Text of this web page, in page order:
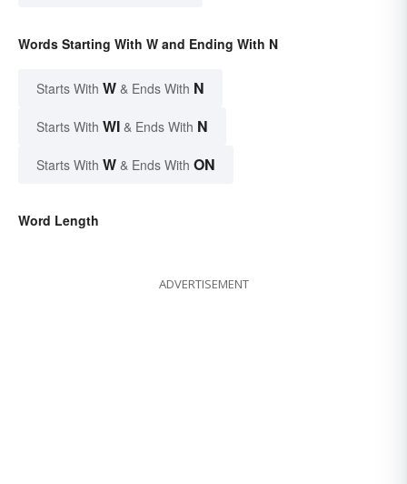
Words Starting With W and Ending With N
Starts With W & Ends With N
Starts With WI & Ends With N
Starts With W & Ends With ON
Word Length
ADVERTISEMENT